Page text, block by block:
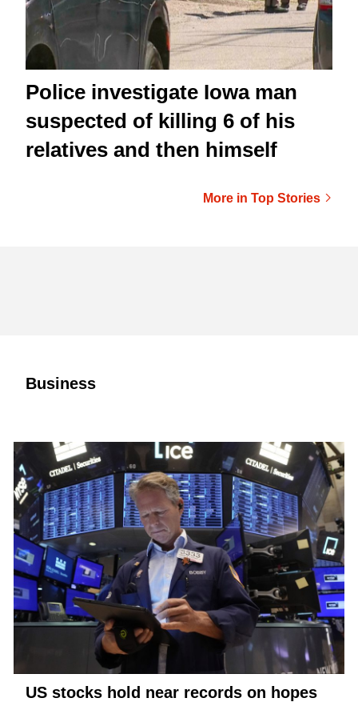
Police investigate Iowa man
suspected of killing 6 of his
relatives and then himself
More in Top Stories
Business
US stocks hold near records on hopes